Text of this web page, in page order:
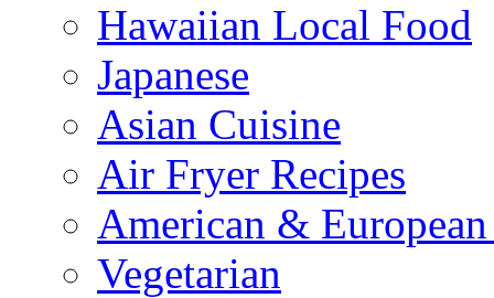
Hawaiian Local Food
Japanese
Asian Cuisine
Air Fryer Recipes
American &
Vegetarian